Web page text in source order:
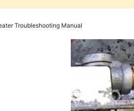
Troubleshooting Manual